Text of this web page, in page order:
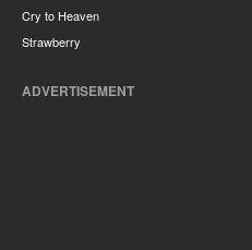
Cry to Heaven
Strawberry
ADVERTISEMENT